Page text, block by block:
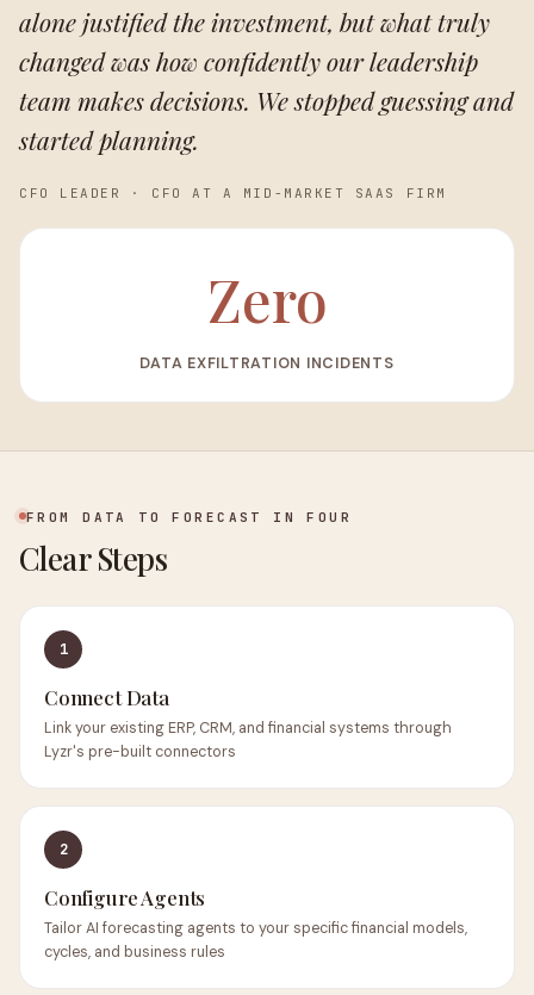
alone justified the investment, but what truly
changed was how confidently our leadership
team makes decisions. We stopped guessing and
started planning.
CFO LEADER · CFO AT A MID-MARKET SAAS FIRM
Zero
DATA EXFILTRATION INCIDENTS
FROM DATA TO FORECAST IN FOUR
Clear Steps
1
Connect Data
Link your existing ERP, CRM, and financial systems through
Lyzr's pre-built connectors
2
Configure Agents
Tailor AI forecasting agents to your specific financial models,
cycles, and business rules